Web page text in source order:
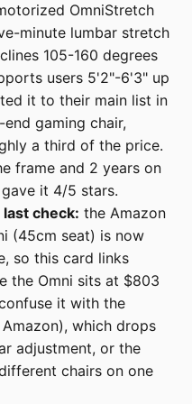
OmniStretch
minute lumbar stretch
105-160 degrees
users 5'2"-6'3" up
it to their main list in
gaming chair,
a third of the price.
frame and 2 years on
it 4/5 stars.
check: the Amazon
(45cm seat) is now
so this card links
the Omni sits at $803
it with the
which drops
adjustment, or the
chairs on one